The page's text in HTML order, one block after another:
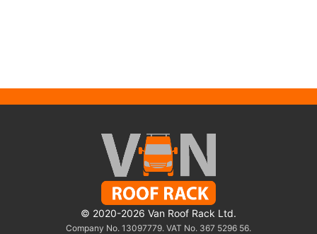
© 2020-2026 Van Roof Rack Ltd.
Company No. 13097779. VAT No. 367 5296 56.